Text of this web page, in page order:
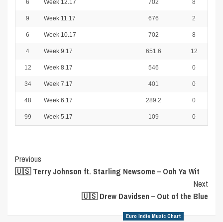
6 Week 12.17 702 8
9 Week 11.17 676 2
6 Week 10.17 702 8
4 Week 9.17 651.6 12
12 Week 8.17 546 0
34 Week 7.17 401 0
48 Week 6.17 289.2 0
99 Week 5.17 109 0
Post
Navigation
Previous
🇺🇸 Terry Johnson ft. Starling Newsome – Ooh Ya Wit
Next
🇺🇸 Drew Davidsen – Out of the Blue
Euro Indie Music Chart